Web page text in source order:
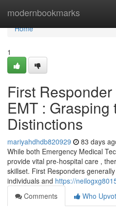
modernbookmarks
Home
Home
1
First
EMT :
Distinctions
mariyahdhdb820929 83 days
While both Emergency Medical
provide vital pre-hospital care ,
skillset. First Responders
individuals and https://
Comments
Who